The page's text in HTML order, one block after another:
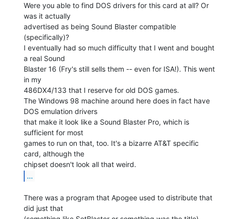
Were you able to find DOS drivers for this card at all? Or
was it actually
advertised as being Sound Blaster compatible
(specifically)?
I eventually had so much difficulty that I went and bought
a real Sound
Blaster 16 (Fry's still sells them -- even for ISA!). This went
in my
486DX4/133 that I reserve for old DOS games.
The Windows 98 machine around here does in fact have
DOS emulation drivers
that make it look like a Sound Blaster Pro, which is
sufficient for most
games to run on that, too. It's a bizarre AT&T specific
card, although the
...
There was a program that Apogee used to distribute that
did just that